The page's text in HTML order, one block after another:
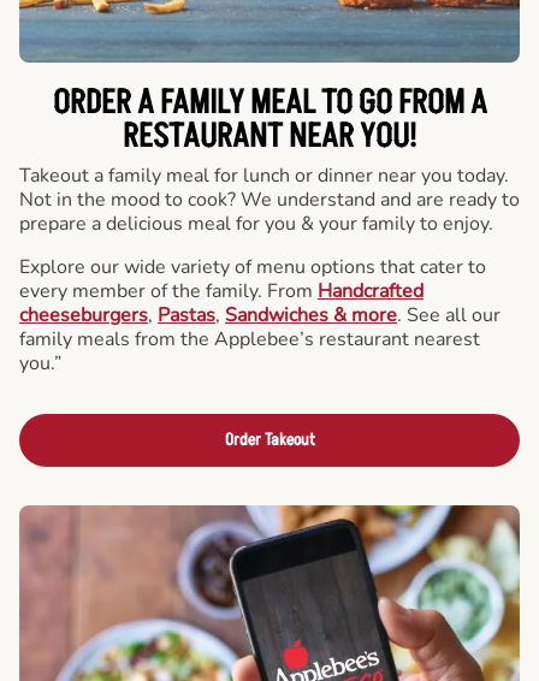
ORDER A FAMILY MEAL TO GO FROM A
RESTAURANT NEAR YOU!
Takeout a family meal for lunch or dinner near you today.
Not in the mood to cook? We understand and are ready to
prepare a delicious meal for you & your family to enjoy.
Explore our wide variety of menu options that cater to
every member of the family. From Handcrafted
cheeseburgers, Pastas, Sandwiches & more. See all our
family meals from the Applebee’s restaurant nearest
you.”
Order Takeout